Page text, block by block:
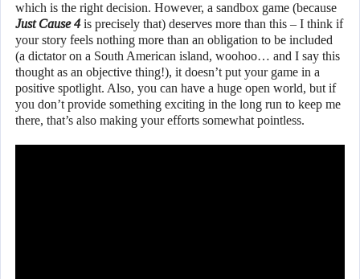
which is the right decision. However, a sandbox game (because
Just Cause 4is precisely that) deserves more than this – I think if
your story feels nothing more than an obligation to be included
(a dictator on a South American island, woohoo… and I say this
thought as an objective thing!), it doesn’t put your game in a
positive spotlight. Also, you can have a huge open world, but if
you don’t provide something exciting in the long run to keep me
there, that’s also making your efforts somewhat pointless.